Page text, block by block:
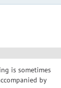
is sometimes
by